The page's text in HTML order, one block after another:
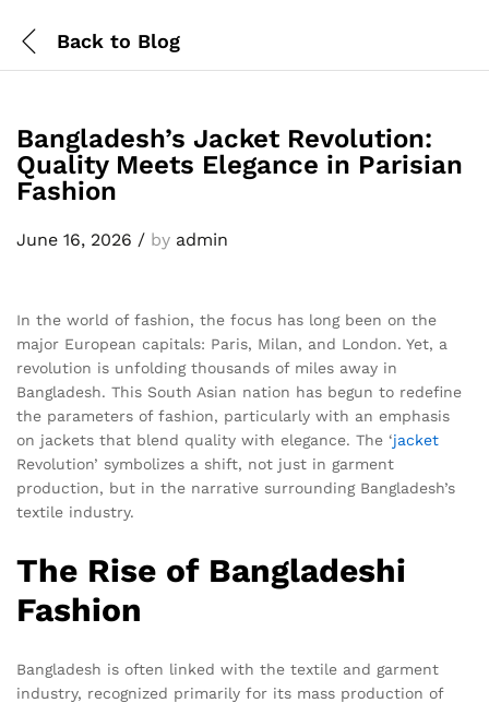
Back to Blog
Bangladesh’s Jacket Revolution:
Quality Meets Elegance in Parisian
Fashion
June 16, 2026 / by admin
In the world of fashion, the focus has long been on the
major European capitals: Paris, Milan, and London. Yet, a
revolution is unfolding thousands of miles away in
Bangladesh. This South Asian nation has begun to redefine
the parameters of fashion, particularly with an emphasis
on jackets that blend quality with elegance. The ‘jacket
Revolution’ symbolizes a shift, not just in garment
production, but in the narrative surrounding Bangladesh’s
textile industry.
The Rise of Bangladeshi
Fashion
Bangladesh is often linked with the textile and garment
industry, recognized primarily for its mass production of